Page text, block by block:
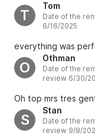
day on the water
T
Tom
Date of the
6/16/2025
everything was
O
Othman
Date of the
review 6/30/
Oh top mrs tres
S
Stan
Date of the
review 9/8/